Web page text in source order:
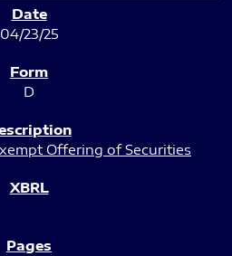
04/23/25
D
Offering of Securities